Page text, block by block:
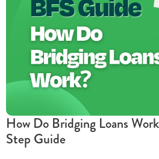
How Do Bridging Loans
Step Guide